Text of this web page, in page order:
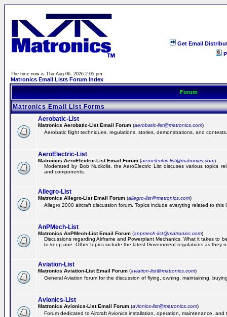
Get Email
The time now is Thu Aug 06, 2026 2:05 pm
Matronics Email Lists Forum Index
Forum
Matronics Email List Forms
Aerobatic-List
Matronics Aerobatic-List Email Forum (aerobatic-list@matronics.com)
Aerobatic flight techniques, regulations, stories, demonstrations, and contests.
AeroElectric-List
Matronics AeroElectric-List Email Forum (aeroelectric-list@matronics.com)
Moderated by Bob Nuckolls, the AeroElectric List discuses various topics
and components.
Allegro-List
Matronics Allegro-List Email Forum (allegro-list@matronics.com)
Allegro 2000 aircraft discussion forum. Topics include everyting related to this
AnPMech-List
Matronics AnPMech-List Email Forum (anpmech-list@matronics.com)
Discussions regarding Airframe and Powerplant Mechanics. What it takes to
to keep one. Other topics include the latest Government regulations as they
Aviation-List
Matronics Aviation-List Email Forum (aviation-list@matronics.com)
General Aviation forum for the discussion of flying, owning, maintaining,
Avionics-List
Matronics Avionics-List Email Forum (avionics-list@matronics.com)
Forum dedicated to Aircraft Avionics installation, operation, maintenance, and